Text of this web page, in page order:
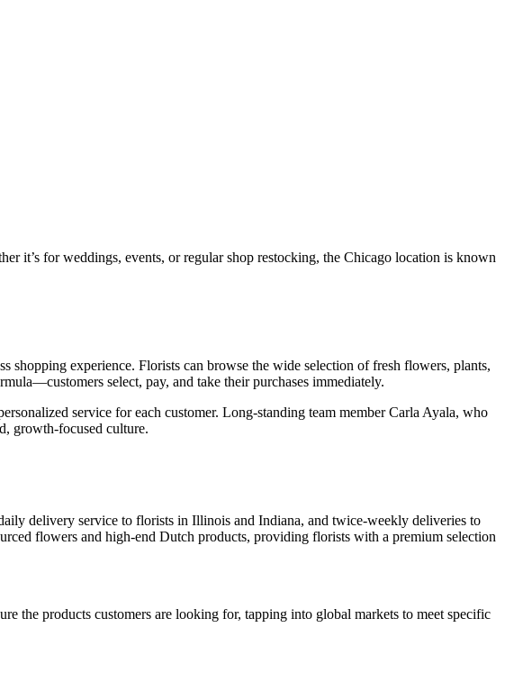
it’s for weddings, events, or regular shop restocking, the Chicago location is known
experience. Florists can browse the wide selection of fresh flowers, plants,
select, pay, and take their purchases immediately.
service for each customer. Long-standing team member Carla Ayala, who
growth-focused culture.
delivery service to florists in Illinois and Indiana, and twice-weekly deliveries to
flowers and high-end Dutch products, providing florists with a premium selection
the products customers are looking for, tapping into global markets to meet specific